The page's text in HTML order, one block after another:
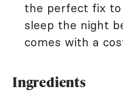
the perfect fix
sleep the night
comes with a
Ingredients